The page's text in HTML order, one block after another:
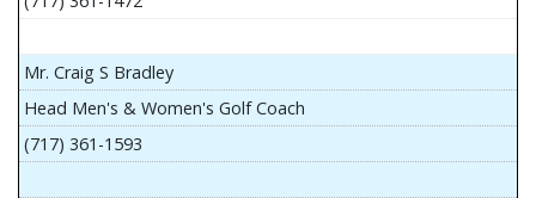
Mr. Craig S Bradley
Head Men's & Women's Golf Coach
(717) 361-1593